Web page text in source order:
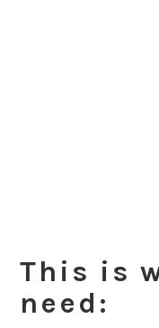
This is
need: